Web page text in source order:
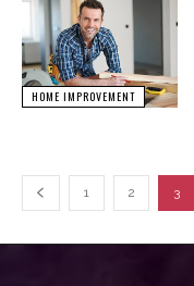
HOME IMPROVEMENT
1 2 3